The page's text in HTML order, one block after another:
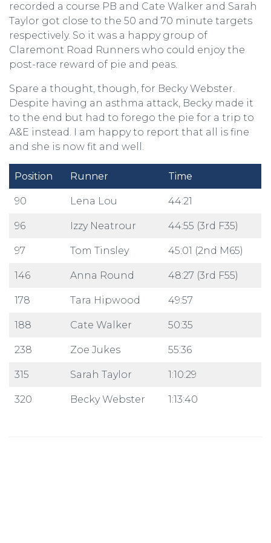
recorded a course PB and Cate Walker and Sarah
Taylor got close to the 50 and 70 minute targets
respectively. So it was a happy group of
Claremont Road Runners who could enjoy the
post-race reward of pie and peas.
Spare a thought, though, for Becky Webster.
Despite having an asthma attack, Becky made it
to the end but had to forego the pie for a trip to
A&E instead. I am happy to report that all is fine
and she is now fit and well.
Position Runner Time
90 Lena Lou 44:21
96 Izzy Neatrour 44:55 (3rd F35)
97 Tom Tinsley 45:01 (2nd M65)
146 Anna Round 48:27 (3rd F55)
178 Tara Hipwood 49:57
188 Cate Walker 50:35
238 Zoe Jukes 55:36
315 Sarah Taylor 1:10:29
320 Becky Webster 1:13:40